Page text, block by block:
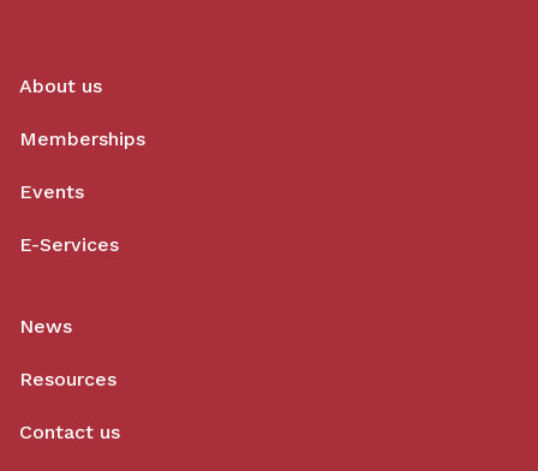
About us
Memberships
Events
E-Services
News
Resources
Contact us